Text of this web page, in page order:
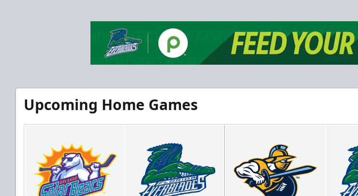
Upcoming Home Games